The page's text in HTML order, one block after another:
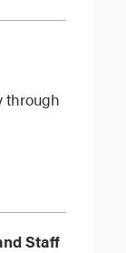
through
Staff